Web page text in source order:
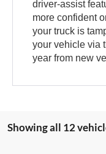
driver-assist
more confident
your truck is
your vehicle via
year from new
Showing all 12